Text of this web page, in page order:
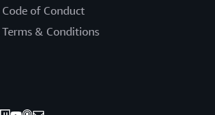
Code of Conduct
Terms & Conditions